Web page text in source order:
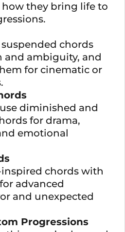
how they bring life to
chords
and ambiguity, and
for cinematic or
diminished and
for drama,
emotional
chords with
advanced
and unexpected
Progressions